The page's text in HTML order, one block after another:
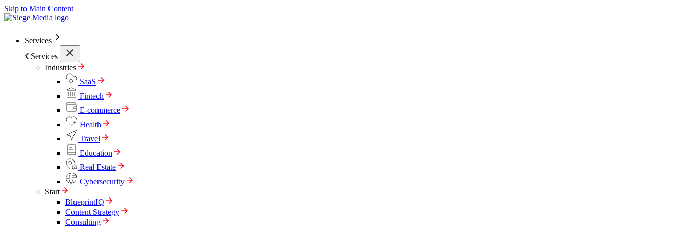
Skip to Main Content
Services
Services
Industries
SaaS
Fintech
E-commerce
Health
Travel
Education
Real Estate
Cybersecurity
Start
BlueprintIQ
Content Strategy
Consulting